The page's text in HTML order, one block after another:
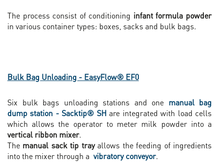
The process consist of conditioning infant formula powder
in various container types: boxes, sacks and bulk bags.
Bulk Bag Unloading - EasyFlow® EF0
Six bulk bags unloading stations and one manual bag
dump station - Sacktip® SH are integrated with load cells
which allows the operator to meter milk powder into a
vertical ribbon mixer.
The manual sack tip trayallows the feeding of ingredients
into the mixer through a vibratory conveyor.